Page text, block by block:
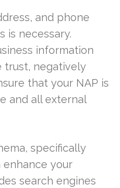
and phone
is necessary.
information
trust, negatively
that your NAP is
and all external
specifically
enhance your
search engines